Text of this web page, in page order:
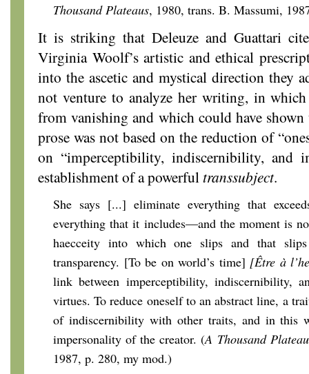
Thousand Plateaus, 1980, trans. B. Massumi,
It is striking that Deleuze and Guattari
Virginia Woolf’s artistic and ethical
into the ascetic and mystical direction they
not venture to analyze her writing, in
from vanishing and which could have
prose was not based on the reduction of
on “imperceptibility, indiscernibility, and
establishment of a powerful transsubject.
She says [...] eliminate everything that
everything that it includes—and the moment is
haecceity into which one slips and that
transparency. [To be on world’s time] [Être à
link between imperceptibility, indiscernibility,
virtues. To reduce oneself to an abstract line, a
of indiscernibility with other traits, and in this
impersonality of the creator. (A Thousand
1987, p. 280, my mod.)